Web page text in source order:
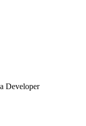
Developer